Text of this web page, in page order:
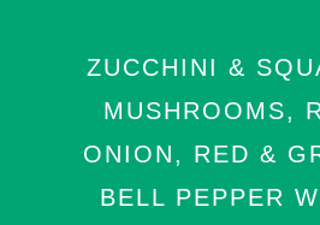
ZUCCHINI &
MUSHROOMS,
ONION, RED &
BELL PEPPER